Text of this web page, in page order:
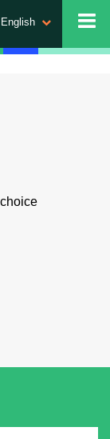
English